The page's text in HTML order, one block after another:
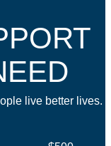
live better lives.